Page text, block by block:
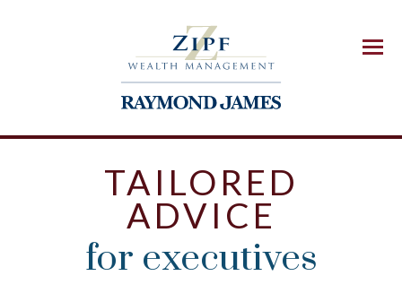
Menu
TAILORED
ADVICE
for executives